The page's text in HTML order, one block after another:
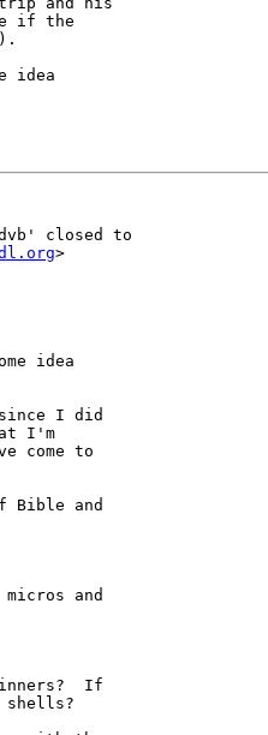
if the
idea
closed to
>
idea
I did
I'm
come to
Bible and